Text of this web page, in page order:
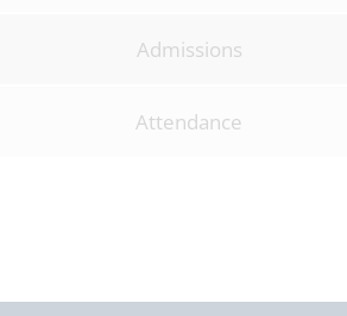
Admissions
Attendance